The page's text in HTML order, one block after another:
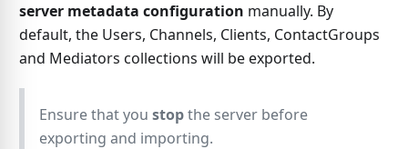
server metadata configuration manually. By
default, the Users, Channels, Clients, ContactGroups
and Mediators collections will be exported.
Ensure that you stopthe server before
exporting and importing.